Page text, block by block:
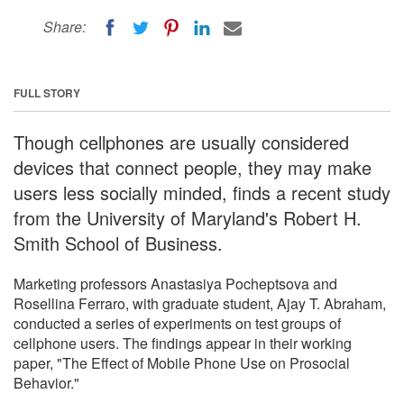
Share:
FULL STORY
Though cellphones are usually considered
devices that connect people, they may make
users less socially minded, finds a recent study
from the University of Maryland's Robert H.
Smith School of Business.
Marketing professors Anastasiya Pocheptsova and
Rosellina Ferraro, with graduate student, Ajay T. Abraham,
conducted a series of experiments on test groups of
cellphone users. The findings appear in their working
paper, "The Effect of Mobile Phone Use on Prosocial
Behavior."